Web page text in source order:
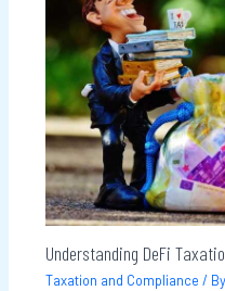
Understanding DeFi
Taxation and Compliance / By